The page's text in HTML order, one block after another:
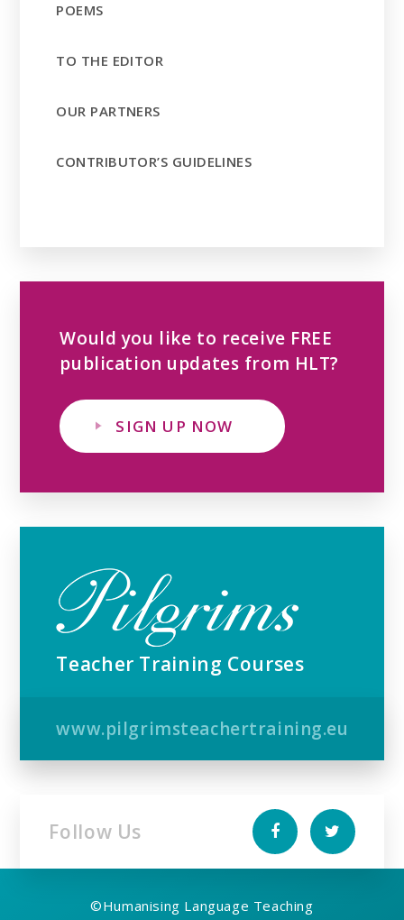
POEMS
TO THE EDITOR
OUR PARTNERS
CONTRIBUTOR’S GUIDELINES
Would you like to receive FREE
publication updates from HLT?
SIGN UP NOW
Teacher Training Courses
www.pilgrimsteachertraining.eu
Follow Us
©Humanising Language Teaching